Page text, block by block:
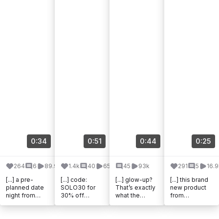
0:34
264 6
89.9k
[...] a pre-
planned date
night from
0:51
1.4k 40
65k
[...] code:
SOLO30 for
30% off
0:44
45
93k
[...] glow-up?
That’s exactly
what the
0:25
291 5
[...] this brand
new product
from